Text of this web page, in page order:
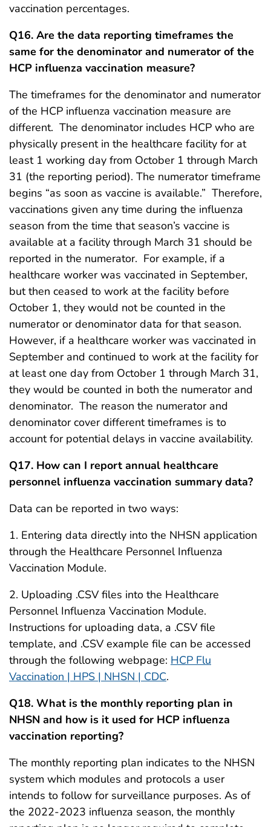
vaccination percentages.
Q16. Are the data reporting timeframes the
same for the denominator and numerator of the
HCP influenza vaccination measure?
The timeframes for the denominator and numerator
of the HCP influenza vaccination measure are
different. The denominator includes HCP who are
physically present in the healthcare facility for at
least 1 working day from October 1 through March
31 (the reporting period). The numerator timeframe
begins “as soon as vaccine is available.” Therefore,
vaccinations given any time during the influenza
season from the time that season’s vaccine is
available at a facility through March 31 should be
reported in the numerator. For example, if a
healthcare worker was vaccinated in September,
but then ceased to work at the facility before
October 1, they would not be counted in the
numerator or denominator data for that season.
However, if a healthcare worker was vaccinated in
September and continued to work at the facility for
at least one day from October 1 through March 31,
they would be counted in both the numerator and
denominator. The reason the numerator and
denominator cover different timeframes is to
account for potential delays in vaccine availability.
Q17. How can I report annual healthcare
personnel influenza vaccination summary data?
Data can be reported in two ways:
1. Entering data directly into the NHSN application
through the Healthcare Personnel Influenza
Vaccination Module.
2. Uploading .CSV files into the Healthcare
Personnel Influenza Vaccination Module.
Instructions for uploading data, a .CSV file
template, and .CSV example file can be accessed
through the following webpage: HCP Flu
Vaccination | HPS | NHSN | CDC.
Q18. What is the monthly reporting plan in
NHSN and how is it used for HCP influenza
vaccination reporting?
The monthly reporting plan indicates to the NHSN
system which modules and protocols a user
intends to follow for surveillance purposes. As of
the 2022-2023 influenza season, the monthly